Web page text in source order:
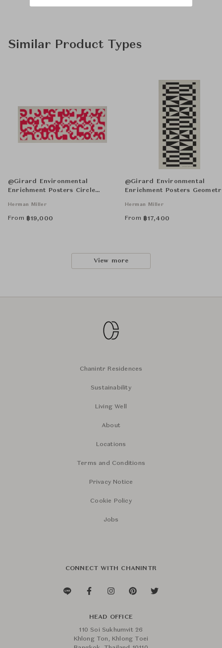
Similar Product Types
@Girard Environmental
Enrichment Posters Circle
Herman Miller
From ฿19,000
@Girard Environmental
Enrichment Posters
Herman Miller
From ฿17,400
View more
Chanintr Residences
Sustainability
Living Well
About
Locations
Terms and Conditions
Privacy Notice
Cookie Policy
Jobs
CONNECT WITH CHANINTR
HEAD OFFICE
110 Soi Sukhumvit 26
Khlong Ton, Khlong Toei